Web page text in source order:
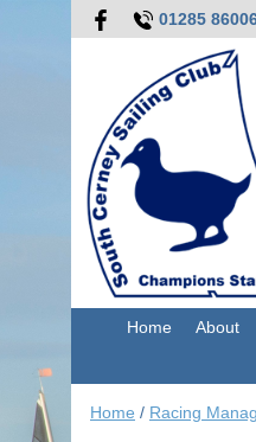
01285
Home About
Home / Racing